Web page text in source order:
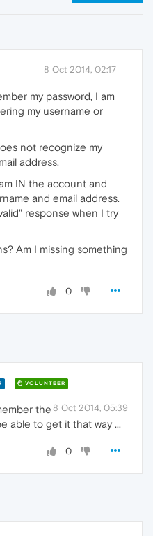
8 Oct 2014, 02:17
my password, I am
my username or
not recognize my
address.
IN the account and
and email address.
response when I try
Am I missing something
0
VOLUNTEER
8 Oct 2014, 05:39
the
able to get it that way ...
0